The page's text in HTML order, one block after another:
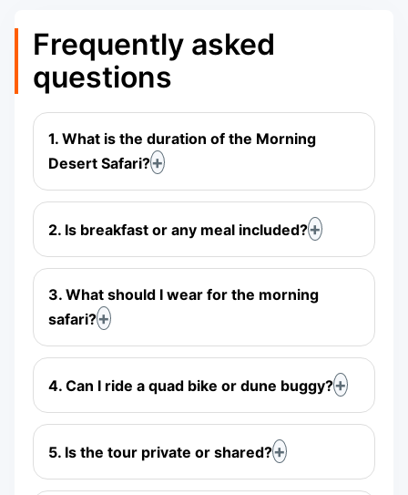
Frequently asked
questions
1. What is the duration of the Morning
Desert Safari?
2. Is breakfast or any meal included?
3. What should I wear for the morning
safari?
4. Can I ride a quad bike or dune buggy?
5. Is the tour private or shared?